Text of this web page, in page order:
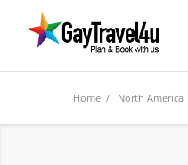
Home / North America